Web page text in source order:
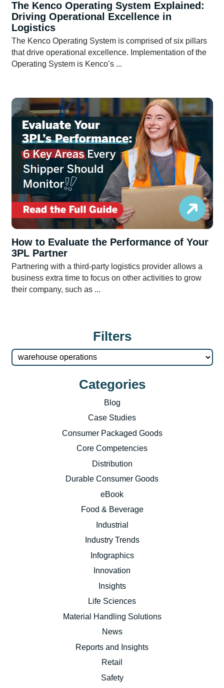
Filters
Categories
Blog
Case Studies
Consumer Packaged Goods
Core Competencies
Distribution
Durable Consumer Goods
eBook
Food & Beverage
Industrial
Industry Trends
Infographics
Innovation
Insights
Life Sciences
Material Handling Solutions
News
Reports and Insights
Retail
Safety
The Kenco Operating System Explained:
Driving Operational Excellence in
Logistics
The Kenco Operating System is comprised of six pillars
that drive operational excellence. Implementation of the
Operating System is Kenco’s ...
How to Evaluate the Performance of Your
3PL Partner
Partnering with a third-party logistics provider allows a
business extra time to focus on other activities to grow
their company, such as ...